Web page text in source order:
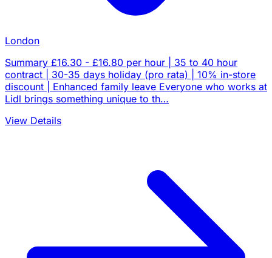
London
Summary £16.30 - £16.80 per hour | 35 to 40 hour
contract | 30-35 days holiday (pro rata) | 10% in-store
discount | Enhanced family leave Everyone who works at
Lidl brings something unique to th…
View Details